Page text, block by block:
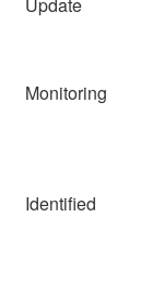
Monitoring
Identified